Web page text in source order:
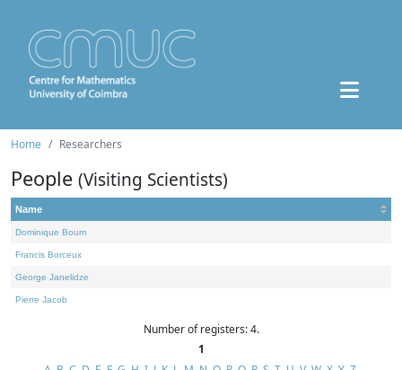
Home Researchers
People (Visiting Scientists)
Name
Dominique Bourn
Francis Borceux
George Janelidze
Pierre Jacob
Number of registers: 4.
1